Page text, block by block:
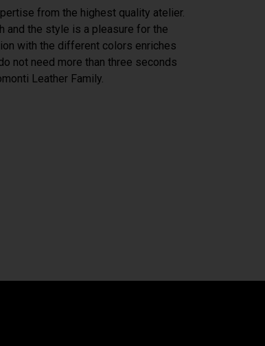
from the highest quality atelier.
and the style is a pleasure for the
with the different colors enriches
not need more than three seconds
Leather Family.